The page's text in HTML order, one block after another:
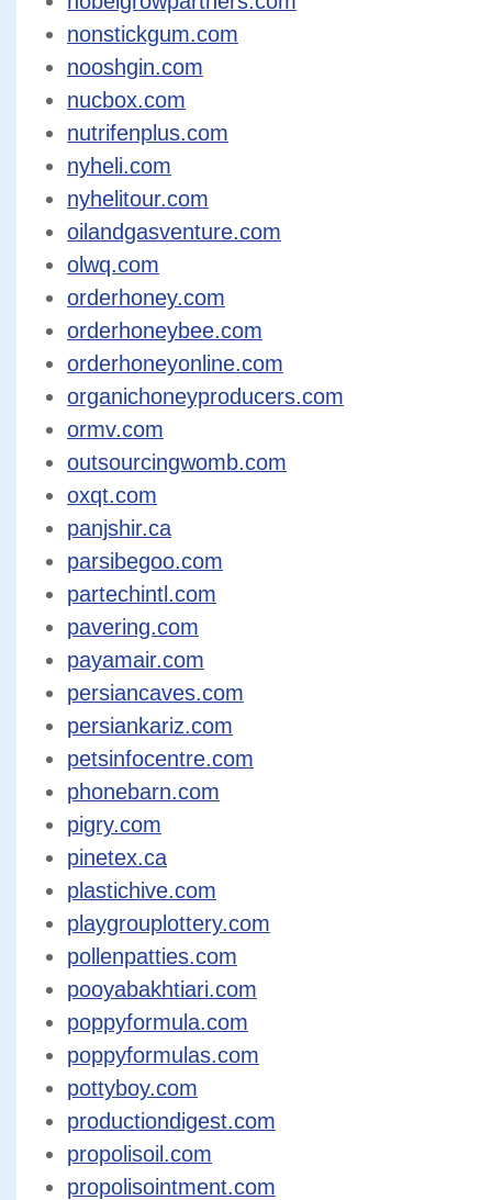
nonstickgum.com
nooshgin.com
nucbox.com
nutrifenplus.com
nyheli.com
nyhelitour.com
oilandgasventure.com
olwq.com
orderhoney.com
orderhoneybee.com
orderhoneyonline.com
organichoneyproducers.com
ormv.com
outsourcingwomb.com
oxqt.com
panjshir.ca
parsibegoo.com
partechintl.com
pavering.com
payamair.com
persiancaves.com
persiankariz.com
petsinfocentre.com
phonebarn.com
pigry.com
pinetex.ca
plastichive.com
playgrouplottery.com
pollenpatties.com
pooyabakhtiari.com
poppyformula.com
poppyformulas.com
pottyboy.com
productiondigest.com
propolisoil.com
propolisointment.com